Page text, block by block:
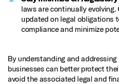
laws are continually
updated on legal obligations
compliance and minimize
By understanding and addressing
businesses can better protect
avoid the associated legal and